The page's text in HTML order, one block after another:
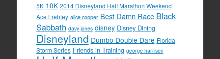
5K 10K 2014 Disneyland Half Marathon Weekend
Ace Frehley alice cooper Best Damn Race Black
Sabbath davy jones disney Disney Dining
Disneyland Dumbo Double Dare Florida
Storm Series Friends in Training george harrison